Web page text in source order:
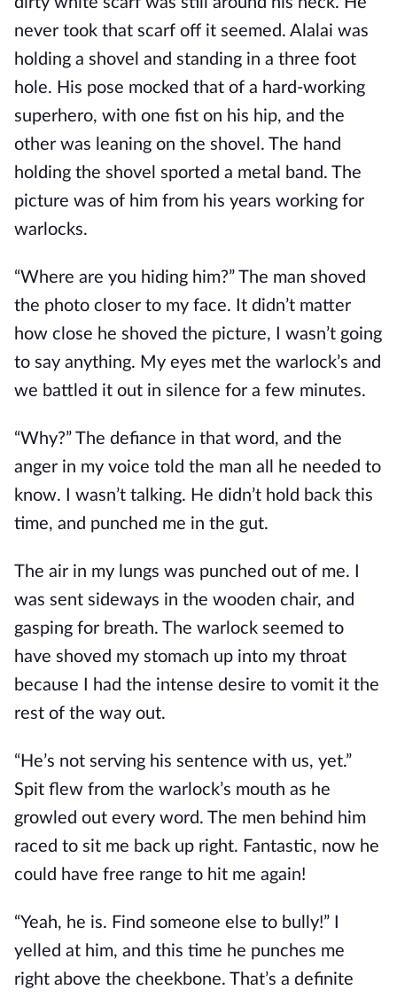
never took that scarf off it seemed. Alalai was
holding a shovel and standing in a three foot
hole. His pose mocked that of a hard-working
superhero, with one fist on his hip, and the
other was leaning on the shovel. The hand
holding the shovel sported a metal band. The
picture was of him from his years working for
warlocks.
“Where are you hiding him?” The man shoved
the photo closer to my face. It didn’t matter
how close he shoved the picture, I wasn’t going
to say anything. My eyes met the warlock’s and
we battled it out in silence for a few minutes.
“Why?” The defiance in that word, and the
anger in my voice told the man all he needed to
know. I wasn’t talking. He didn’t hold back this
time, and punched me in the gut.
The air in my lungs was punched out of me. I
was sent sideways in the wooden chair, and
gasping for breath. The warlock seemed to
have shoved my stomach up into my throat
because I had the intense desire to vomit it the
rest of the way out.
“He’s not serving his sentence with us, yet.”
Spit flew from the warlock’s mouth as he
growled out every word. The men behind him
raced to sit me back up right. Fantastic, now he
could have free range to hit me again!
“Yeah, he is. Find someone else to bully!” I
yelled at him, and this time he punches me
right above the cheekbone. That’s a definite